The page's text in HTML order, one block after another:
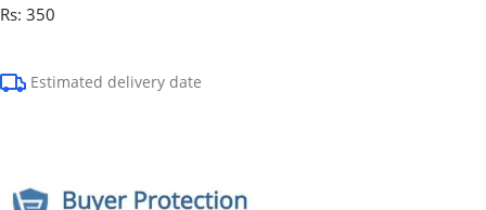
Rs: 350
Estimated delivery date